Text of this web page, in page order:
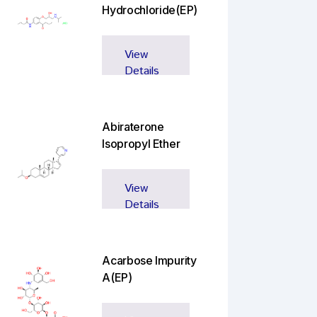
Hydrochloride(EP)
View
Details
Abiraterone
Isopropyl Ether
View
Details
Acarbose Impurity
A(EP)